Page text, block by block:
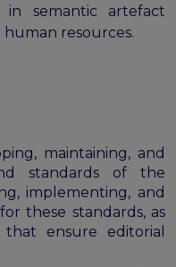
in semantic artefact
resources.
maintaining, and
standards of the
implementing, and
these standards, as
ensure editorial